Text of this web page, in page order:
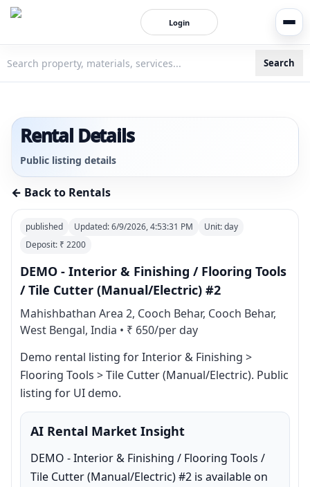
Login
Search
Rental Details
Public listing details
← Back to Rentals
published Updated:6/9/2026, 4:53:31 PM Unit:day
Deposit: ₹ 2200
DEMO - Interior & Finishing / Flooring Tools
/ Tile Cutter (Manual/Electric) #2
Mahishbathan Area 2, Cooch Behar, Cooch Behar,
West Bengal, India • ₹ 650/per day
Demo rental listing for Interior & Finishing >
Flooring Tools > Tile Cutter (Manual/Electric). Public
listing for UI demo.
AI Rental Market Insight
DEMO - Interior & Finishing / Flooring Tools /
Tile Cutter (Manual/Electric) #2 is available on